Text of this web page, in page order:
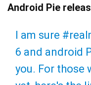
Android Pie
I am sure
6 and android
you. For those